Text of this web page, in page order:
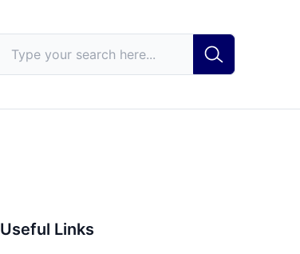
Useful Links